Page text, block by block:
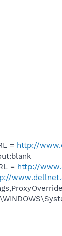
= http://
= http://